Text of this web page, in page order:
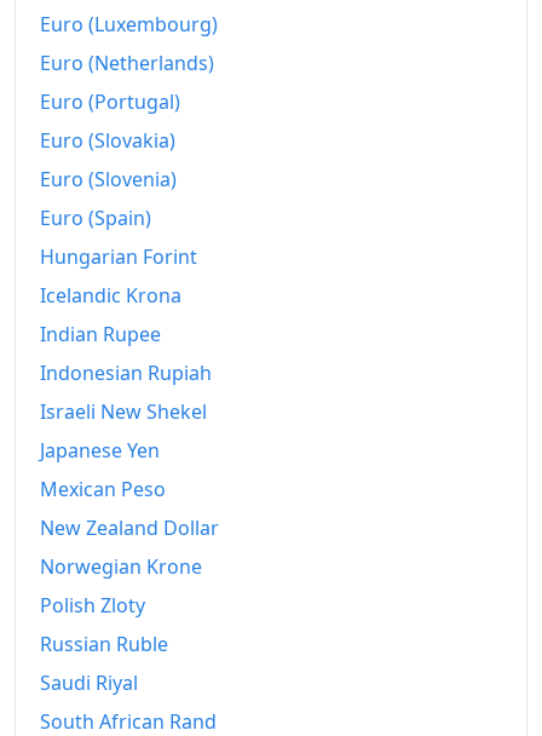
Euro (Luxembourg)
Euro (Netherlands)
Euro (Portugal)
Euro (Slovakia)
Euro (Slovenia)
Euro (Spain)
Hungarian Forint
Icelandic Krona
Indian Rupee
Indonesian Rupiah
Israeli New Shekel
Japanese Yen
Mexican Peso
New Zealand Dollar
Norwegian Krone
Polish Zloty
Russian Ruble
Saudi Riyal
South African Rand